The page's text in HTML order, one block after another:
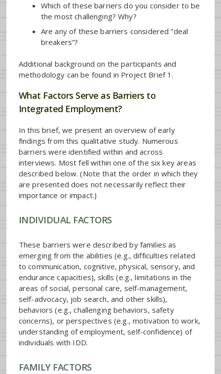
Which of these barriers do you consider to be
the most challenging? Why?
Are any of these barriers considered “deal
breakers”?
Additional background on the participants and
methodology can be found in Project Brief 1.
What Factors Serve as Barriers to
Integrated Employment?
In this brief, we present an overview of early
findings from this qualitative study. Numerous
barriers were identified within and across
interviews. Most fell within one of the six key areas
described below. (Note that the order in which they
are presented does not necessarily reflect their
importance or impact.)
INDIVIDUAL FACTORS
These barriers were described by families as
emerging from the abilities (e.g., difficulties related
to communication, cognitive, physical, sensory, and
endurance capacities), skills (e.g., limitations in the
areas of social, personal care, self-management,
self-advocacy, job search, and other skills),
behaviors (e.g., challenging behaviors, safety
concerns), or perspectives (e.g., motivation to work,
understanding of employment, self-confidence) of
individuals with IDD.
FAMILY FACTORS